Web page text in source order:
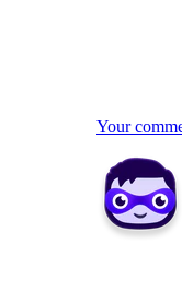
Your